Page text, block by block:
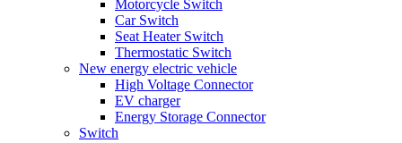
Motorcycle Switch
Car Switch
Seat Heater Switch
Thermostatic Switch
New energy electric vehicle
High Voltage Connector
EV charger
Energy Storage Connector
Switch